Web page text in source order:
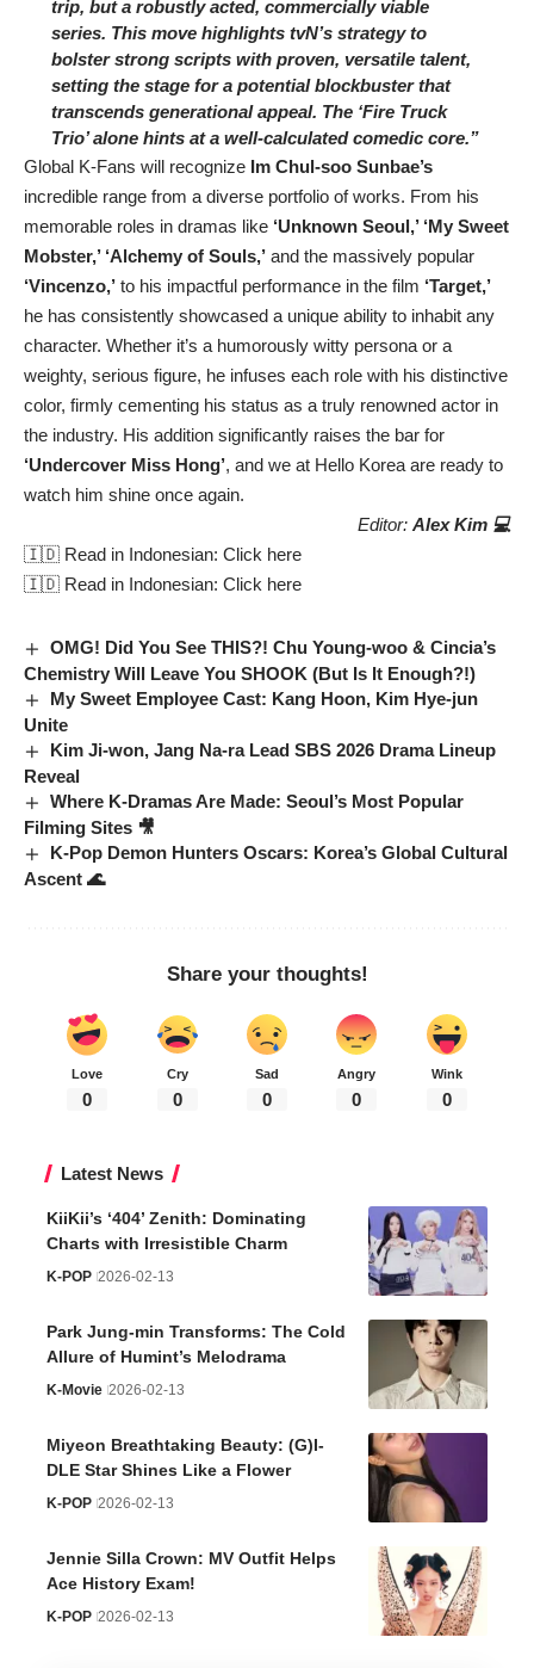
trip, but a robustly acted, commercially viable
series. This move highlights tvN’s strategy to
bolster strong scripts with proven, versatile talent,
setting the stage for a potential blockbuster that
transcends generational appeal. The ‘Fire Truck
Trio’ alone hints at a well-calculated comedic core.”
Global K-Fans will recognize Im Chul-soo Sunbae’s
incredible range from a diverse portfolio of works. From his
memorable roles in dramas like ‘Unknown Seoul,’ ‘My Sweet
Mobster,’ ‘Alchemy of Souls,’ and the massively popular
‘Vincenzo,’ to his impactful performance in the film ‘Target,’
he has consistently showcased a unique ability to inhabit any
character. Whether it’s a humorously witty persona or a
weighty, serious figure, he infuses each role with his distinctive
color, firmly cementing his status as a truly renowned actor in
the industry. His addition significantly raises the bar for
‘Undercover Miss Hong’, and we at Hello Korea are ready to
watch him shine once again.
Editor: Alex Kim 💻
🇮🇩 Read in Indonesian: Click here
🇮🇩 Read in Indonesian: Click here
OMG! Did You See THIS?! Chu Young-woo & Cincia’s
Chemistry Will Leave You SHOOK (But Is It Enough?!)
My Sweet Employee Cast: Kang Hoon, Kim Hye-jun
Unite
Kim Ji-won, Jang Na-ra Lead SBS 2026 Drama Lineup
Reveal
Where K-Dramas Are Made: Seoul’s Most Popular
Filming Sites 🎥
K-Pop Demon Hunters Oscars: Korea’s Global Cultural
Ascent 🌊
Share your thoughts!
Love
0
Cry
0
Sad
0
Angry
0
Wink
0
Latest News
KiiKii’s ‘404’ Zenith: Dominating
Charts with Irresistible Charm
K-POP 2026-02-13
Park Jung-min Transforms: The Cold
Allure of Humint’s Melodrama
K-Movie 2026-02-13
Miyeon Breathtaking Beauty: (G)I-
DLE Star Shines Like a Flower
K-POP 2026-02-13
Jennie Silla Crown: MV Outfit Helps
Ace History Exam!
K-POP 2026-02-13